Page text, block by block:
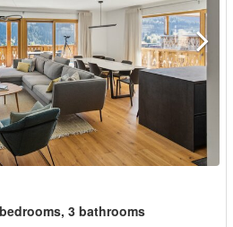
3 bathrooms